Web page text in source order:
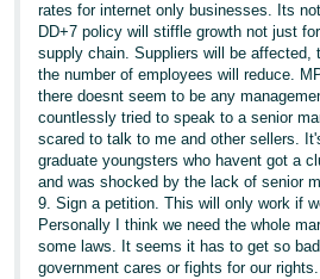
rates for internet only businesses. Its
DD+7 policy will stiffle growth not just
supply chain. Suppliers will be affected,
the number of employees will reduce.
there doesnt seem to be any
countlessly tried to speak to a senior
scared to talk to me and other sellers.
graduate youngsters who havent got a
and was shocked by the lack of senior
9. Sign a petition. This will only work if
Personally I think we need the whole
some laws. It seems it has to get so
government cares or fights for our rights.